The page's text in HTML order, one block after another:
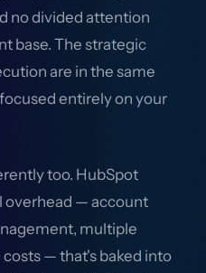
no divided attention
base. The strategic
are in the same
entirely on your
too. HubSpot
overhead — account
multiple
— that's baked into